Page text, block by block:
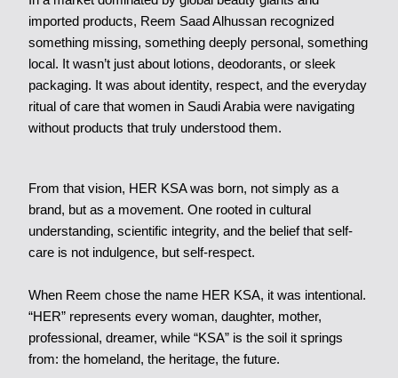
imported products, Reem Saad Alhussan recognized
something missing, something deeply personal, something
local. It wasn’t just about lotions, deodorants, or sleek
packaging. It was about identity, respect, and the everyday
ritual of care that women in Saudi Arabia were navigating
without products that truly understood them.
From that vision, HER KSA was born, not simply as a
brand, but as a movement. One rooted in cultural
understanding, scientific integrity, and the belief that self-
care is not indulgence, but self-respect.
When Reem chose the name HER KSA, it was intentional.
“HER” represents every woman, daughter, mother,
professional, dreamer, while “KSA” is the soil it springs
from: the homeland, the heritage, the future.